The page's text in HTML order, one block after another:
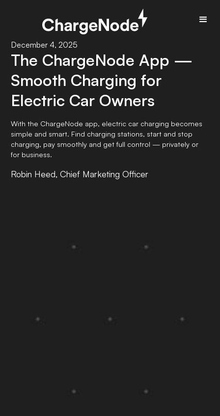
December 4, 2025
The ChargeNode App —
Smooth Charging for
Electric Car Owners
With the ChargeNode app, electric car charging becomes
simple and smart. Find charging stations, start and stop
charging, pay smoothly and get full control — privately or
for business.
Robin Heed, Chief Marketing Officer